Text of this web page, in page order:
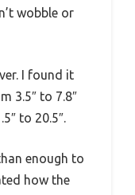
wobble or
I found it
3.5″ to 7.8″
to 20.5″.
enough to
how the